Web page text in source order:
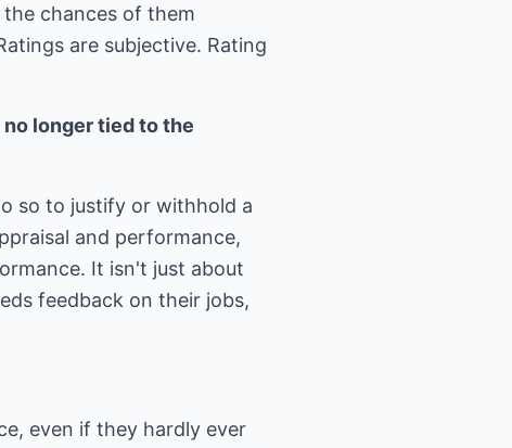
chances of them
are subjective. Rating
longer tied to the
so to justify or withhold a
and performance,
It isn't just about
feedback on their jobs,
even if they hardly ever